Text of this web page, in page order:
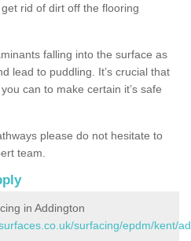
rid of dirt off the flooring
falling into the surface as
lead to puddling. It’s crucial that
can to make certain it’s safe
please do not hesitate to
team.
in Addington
surfacing/epdm/kent/